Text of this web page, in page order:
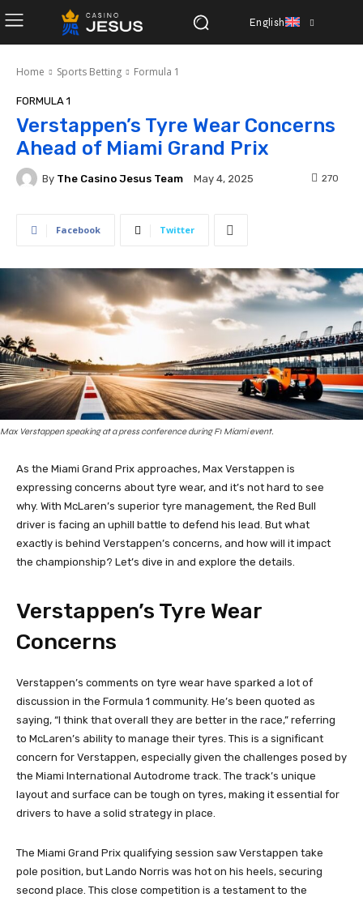
English
Home Sports Betting Formula 1
FORMULA 1
Verstappen’s Tyre Wear Concerns
Ahead of Miami Grand Prix
By The Casino Jesus Team May 4, 2025 270
Facebook Twitter
Max Verstappen speaking at a press conference during F1 Miami event.
As the Miami Grand Prix approaches, Max Verstappen is
expressing concerns about tyre wear, and it’s not hard to see
why. With McLaren’s superior tyre management, the Red Bull
driver is facing an uphill battle to defend his lead. But what
exactly is behind Verstappen’s concerns, and how will it impact
the championship? Let’s dive in and explore the details.
Verstappen’s Tyre Wear
Concerns
Verstappen’s comments on tyre wear have sparked a lot of
discussion in the Formula 1 community. He’s been quoted as
saying, “I think that overall they are better in the race,” referring
to McLaren’s ability to manage their tyres. This is a significant
concern for Verstappen, especially given the challenges posed by
the Miami International Autodrome track. The track’s unique
layout and surface can be tough on tyres, making it essential for
drivers to have a solid strategy in place.
The Miami Grand Prix qualifying session saw Verstappen take
pole position, but Lando Norris was hot on his heels, securing
second place. This close competition is a testament to the